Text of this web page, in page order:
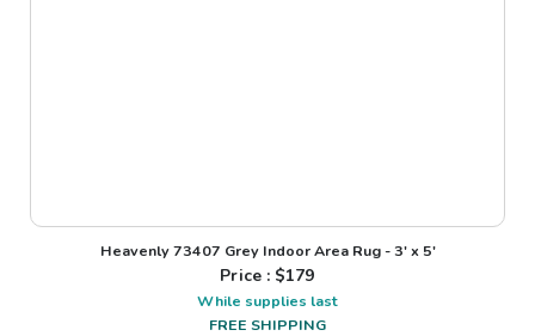
Heavenly 73407 Grey Indoor Area Rug - 3' x 5'
Price : $179
While supplies last
FREE SHIPPING